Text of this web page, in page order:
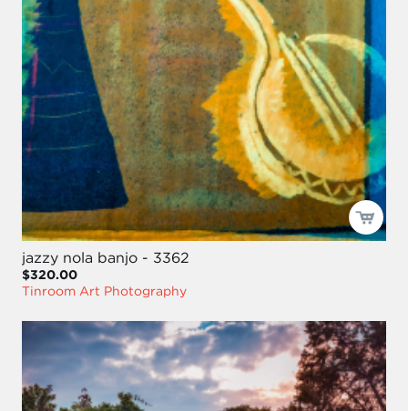
jazzy nola banjo - 3362
$320.00
Tinroom Art Photography